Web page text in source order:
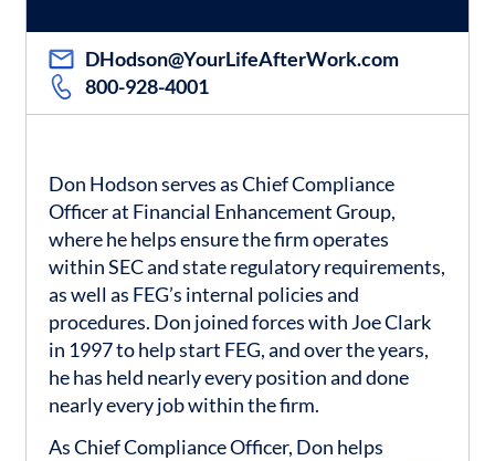
DHodson@YourLifeAfterWork.com
800-928-4001
Don Hodson serves as Chief Compliance
Officer at Financial Enhancement Group,
where he helps ensure the firm operates
within SEC and state regulatory requirements,
as well as FEG’s internal policies and
procedures. Don joined forces with Joe Clark
in 1997 to help start FEG, and over the years,
he has held nearly every position and done
nearly every job within the firm.
As Chief Compliance Officer, Don helps